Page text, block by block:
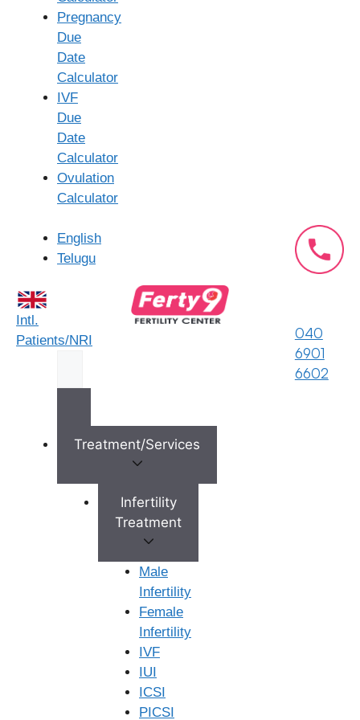
Pregnancy
Due
Date
Calculator
IVF
Due
Date
Calculator
Ovulation
Calculator
English
Telugu
Intl.
Patients/NRI
Treatment/Services
Infertility
Treatment
Male
Infertility
Female
Infertility
IVF
IUI
ICSI
PICSI
040
6901
6602
Experienced Fertility Specialists:
comprises highly qualified and experienced fertility
doctors and embryologists with a deep
understanding of reproductive medicine and assisted
reproductive technologies.
State-of-the-Art Laboratory:
embryology and andrology laboratories are equipped
with cutting-edge technology to ensure optimal
sperm preparation and handling, maximizing the
chances of successful fertilization.
full range of diagnostic tests to accurately identify
the cause of infertility and tailor the IUI treatment
Personalized Treatment Plans:
every patient is unique. Our specialists develop
individualized treatment protocols based on your
We are proud of our
technology, and personalized approach.
Patient-Centric Care:
and well-being, offering a supportive and
compassionate environment throughout your
treatment. Our team is here to answer your
questions and address your concerns at every step.
Transparent Pricing:We are committed to clear
and upfront communication regarding treatment
costs, ensuring there are no hidden charges.
Comprehensive Support Services:
counselling and support services to help you
navigate the emotional aspects of your fertility